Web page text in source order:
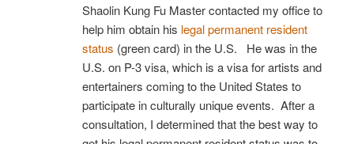
Shaolin Kung Fu Master contacted my office to
help him obtain his legal permanent resident
status (green card) in the U.S. He was in the
U.S. on P-3 visa, which is a visa for artists and
entertainers coming to the United States to
participate in culturally unique events. After a
consultation, I determined that the best way to